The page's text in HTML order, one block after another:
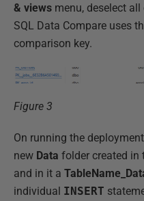
& views menu, deselect
SQL Data Compare uses
comparison key.
Figure 3
On running the
new Data folder created in
and in it a
individual INSERT